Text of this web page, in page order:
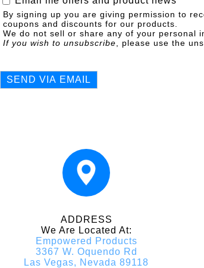
By signing up you are giving permission to
coupons and discounts for our products.
We do not sell or share any of your personal
If you wish to unsubscribe , please use the
ADDRESS
We Are Located At:
Empowered Products
3367 W. Oquendo Rd
Las Vegas, Nevada 89118